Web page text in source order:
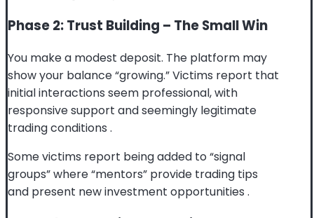
Phase 2: Trust Building – The Small Win
You make a modest deposit. The platform may
show your balance “growing.” Victims report that
initial interactions seem professional, with
responsive support and seemingly legitimate
trading conditions .
Some victims report being added to “signal
groups” where “mentors” provide trading tips
and present new investment opportunities .